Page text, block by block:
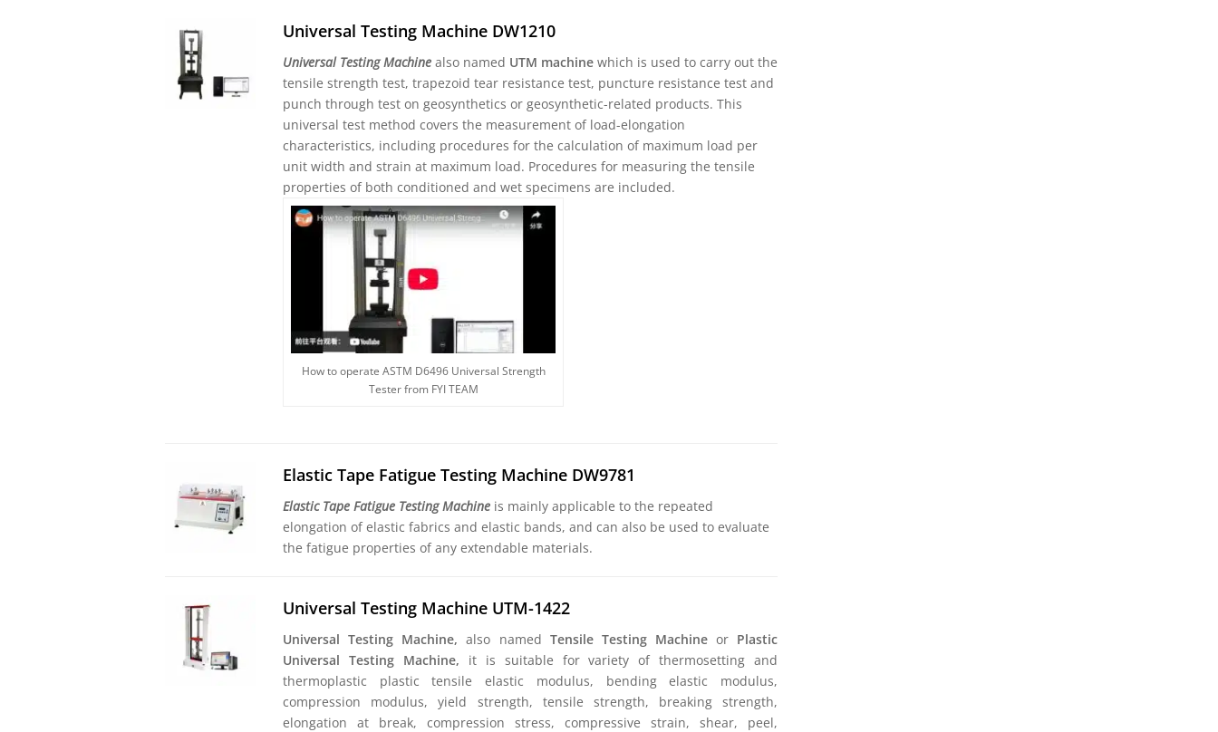
Universal Testing Machine DW1210
Universal Testing Machine also named UTM machine which is used to carry out the
tensile strength test, trapezoid tear resistance test, puncture resistance test and
punch through test on geosynthetics or geosynthetic-related products. This
universal test method covers the measurement of load-elongation
characteristics, including procedures for the calculation of maximum load per
unit width and strain at maximum load. Procedures for measuring the tensile
properties of both conditioned and wet specimens are included.
How to operate ASTM D6496 Universal Strength
Tester from FYI TEAM
Elastic Tape Fatigue Testing Machine DW9781
Elastic Tape Fatigue Testing Machine is mainly applicable to the repeated
elongation of elastic fabrics and elastic bands, and can also be used to evaluate
the fatigue properties of any extendable materials.
Universal Testing Machine UTM-1422
Universal Testing Machine,also named Tensile Testing Machineor Plastic
Universal Testing Machine, it is suitable for variety of thermosetting and
thermoplastic plastic tensile elastic modulus, bending elastic modulus,
compression modulus, yield strength, tensile strength, breaking strength,
elongation at break, compression stress, compressive strain, shear, peel,